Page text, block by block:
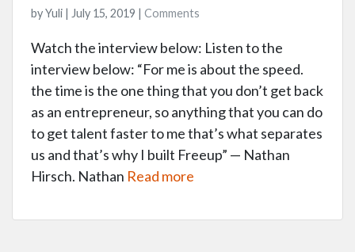
by Yuli | July 15, 2019 | Comments
Watch the interview below: Listen to the
interview below: “For me is about the speed.
the time is the one thing that you don’t get back
as an entrepreneur, so anything that you can do
to get talent faster to me that’s what separates
us and that’s why I built Freeup” — Nathan
Hirsch. Nathan Read more